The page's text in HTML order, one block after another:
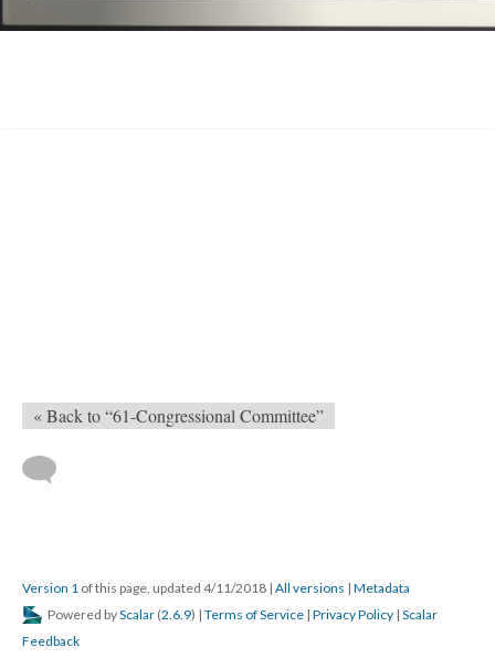
« Back to “61-Congressional Committee”
Version 1 of this page, updated 4/11/2018 | All versions | Metadata
Powered byScalar (2.6.9) | Terms of Service | Privacy Policy | Scalar
Feedback